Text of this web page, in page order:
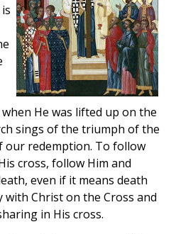
He was lifted up on the
sings of the triumph of the
our redemption. To follow
cross, follow Him and
even if it means death
with Christ on the Cross and
in His cross.